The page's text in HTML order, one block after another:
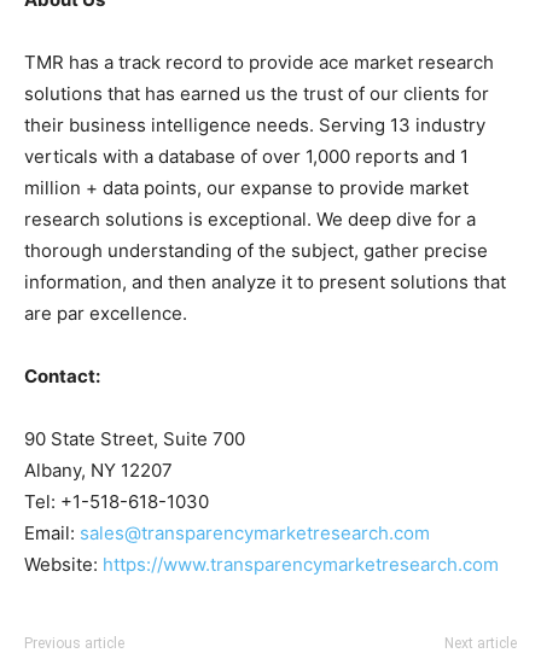
TMR has a track record to provide ace market research
solutions that has earned us the trust of our clients for
their business intelligence needs. Serving 13 industry
verticals with a database of over 1,000 reports and 1
million + data points, our expanse to provide market
research solutions is exceptional. We deep dive for a
thorough understanding of the subject, gather precise
information, and then analyze it to present solutions that
are par excellence.
Contact:
90 State Street, Suite 700
Albany, NY 12207
Tel: +1-518-618-1030
Email: sales@transparencymarketresearch.com
Website: https://www.transparencymarketresearch.com
Previous article Next article